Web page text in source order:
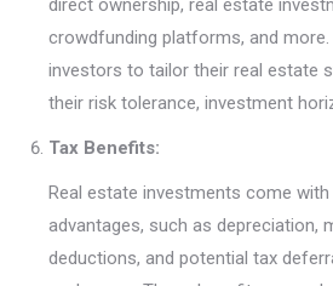
direct ownership, real estate
crowdfunding platforms, and
investors to tailor their real estate
their risk tolerance, investment
Tax Benefits:
Real estate investments come
advantages, such as depreciation,
deductions, and potential tax